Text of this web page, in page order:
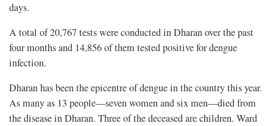
days.
A total of 20,767 tests were conducted in Dharan over the past
four months and 14,856 of them tested positive for dengue
infection.
Dharan has been the epicentre of dengue in the country this year.
As many as 13 people—seven women and six men—died from
the disease in Dharan. Three of the deceased are children. Ward